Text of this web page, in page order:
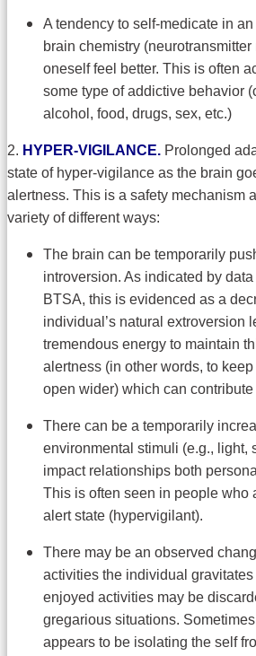
A tendency to self-medicate in
brain chemistry
oneself feel better. This is often
some type of addictive behavior
alcohol, food, drugs, sex, etc.)
2. HYPER-VIGILANCE. Prolonged
state of hyper-vigilance as the brain
alertness. This is a safety mechanism
variety of different ways:
The brain can be temporarily
introversion. As indicated by
BTSA, this is evidenced as a
individual’s natural extroversion
tremendous energy to maintain
alertness (in other words, to
open wider) which can
There can be a temporarily
environmental stimuli (e.g., light,
impact relationships both
This is often seen in people who
alert state (hypervigilant).
There may be an observed
activities the individual
enjoyed activities may be
gregarious situations.
appears to be isolating the self